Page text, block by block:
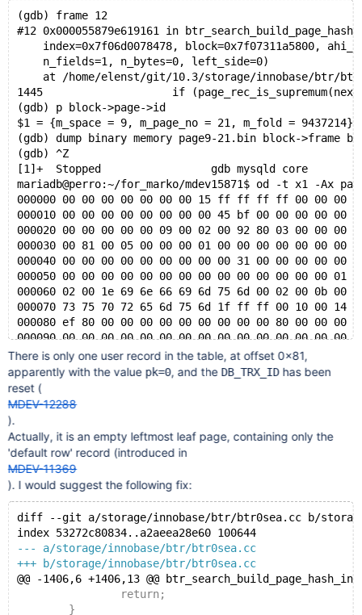
(ptr=0x0, align_no=16384) at
/data/src/10.3/storage/innobase/include/ut0byte.ic:109 #9
0x0000561
(gdb) frame 12
#12 0x000055879e619161 in
index=0x7f06d0078478, block=0x7f07311a5800,
    n_fields=1, n_bytes=0, left_side=0)
at /home/elenst/git/10.3/storage/innobase/btr/
1445			if
(gdb) p block->page->id
$1 = {m_space = 9, m_page_no = 21, m_fold = 9437214}
(gdb) dump binary memory page9-21.bin block->frame
(gdb) ^Z
[1]+  Stopped                 gdb mysqld core
mariadb@perro:~/for_marko/mdev15871$ od -t x1 -Ax
000000 00 00 00 00 00 00 00 15 ff ff ff ff 00 00 00
000010 00 00 00 00 00 00 00 00 45 bf 00 00 00 00 00
000020 00 00 00 00 00 09 00 02 00 92 80 03 00 00 00
000030 00 81 00 05 00 00 00 01 00 00 00 00 00 00 00
000040 00 00 00 00 00 00 00 00 00 31 00 00 00 00 00
000050 00 00 00 00 00 00 00 00 00 00 00 00 00 00 01
000060 02 00 1e 69 6e 66 69 6d 75 6d 00 02 00 0b 00
000070 73 75 70 72 65 6d 75 6d 1f ff ff 00 10 00 14
000080 ef 80 00 00 00 00 00 00 00 00 00 80 00 00 00
000090 00 00 00 00 00 00 00 00 00 00 00 00 00 00 00
*
003ff0 00 00 00 00 00 70 00 63 00 00 00 00 00 00 00
There is only one user record in the table, at offset 0x81,
apparently with the value pk=0, and the DB_TRX_IDhas been
reset (
MDEV-12288
).
Actually, it is an empty leftmost leaf page, containing only the
'default row' record (introduced in
MDEV-11369
). I would suggest the following fix:
diff --git a/storage/innobase/btr/btr0sea.cc b/
index 53272c80834..a2aeea28e60 100644
--- a/storage/innobase/btr/btr0sea.cc
+++ b/storage/innobase/btr/btr0sea.cc
@@ -1406,6 +1406,13 @@
return;
}